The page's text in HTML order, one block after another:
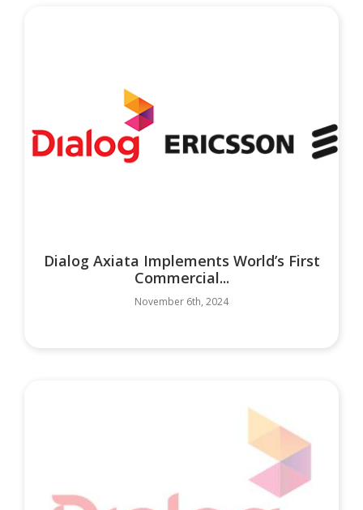
Dialog Axiata Implements World’s First
Commercial...
November 6th, 2024